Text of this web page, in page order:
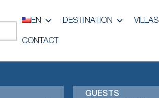
EN DESTINATION VILLAS
CONTACT
GUESTS